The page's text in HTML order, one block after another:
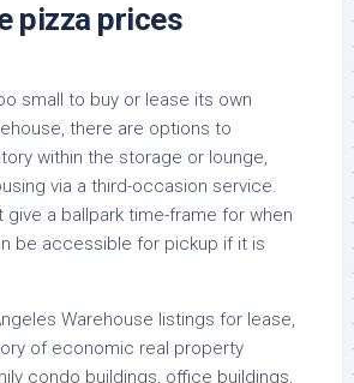
pizza prices
small to buy or lease its own
there are options to
within the storage or lounge,
via a third-occasion service.
give a ballpark time-frame for when
be accessible for pickup if it is
Warehouse listings for lease,
of economic real property
condo buildings, office buildings,